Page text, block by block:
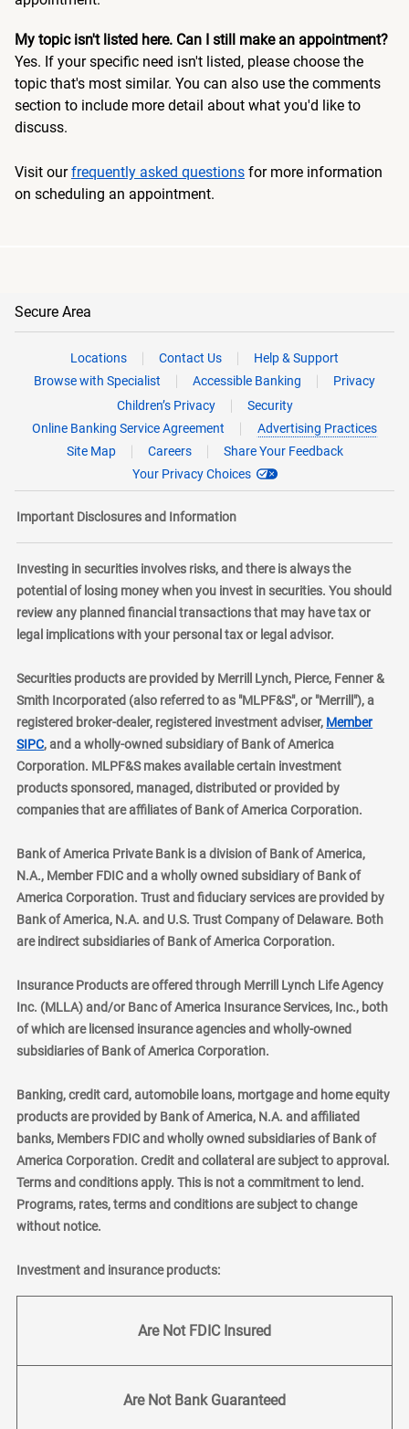
My topic isn't listed here. Can I still make an appointment?
Yes. If your specific need isn't listed, please choose the
topic that's most similar. You can also use the comments
section to include more detail about what you'd like to
discuss.
Visit ourfrequently asked questions for more information
on scheduling an appointment.
Secure Area
Locations Contact Us
Help & Support
Browse with Specialist
Accessible Banking
Privacy
Children’s Privacy
Security
Online Banking Service Agreement
Advertising Practices
Site Map
Careers
Share Your Feedback
Your Privacy Choices
Important Disclosures and Information
Investing in securities involves risks, and there is always the
potential of losing money when you invest in securities. You should
review any planned financial transactions that may have tax or
legal implications with your personal tax or legal advisor.
Securities products are provided by Merrill Lynch, Pierce, Fenner &
Smith Incorporated (also referred to as "MLPF&S", or "Merrill"), a
registered broker-dealer, registered investment adviser, Member
SIPClayer
, and a wholly-owned subsidiary of Bank of America
Corporation. MLPF&S makes available certain investment
products sponsored, managed, distributed or provided by
companies that are affiliates of Bank of America Corporation.
Bank of America Private Bank is a division of Bank of America,
N.A., Member FDIC and a wholly owned subsidiary of Bank of
America Corporation. Trust and fiduciary services are provided by
Bank of America, N.A. and U.S. Trust Company of Delaware. Both
are indirect subsidiaries of Bank of America Corporation.
Insurance Products are offered through Merrill Lynch Life Agency
Inc. (MLLA) and/or Banc of America Insurance Services, Inc., both
of which are licensed insurance agencies and wholly-owned
subsidiaries of Bank of America Corporation.
Banking, credit card, automobile loans, mortgage and home equity
products are provided by Bank of America, N.A. and affiliated
banks, Members FDIC and wholly owned subsidiaries of Bank of
America Corporation. Credit and collateral are subject to approval.
Terms and conditions apply. This is not a commitment to lend.
Programs, rates, terms and conditions are subject to change
without notice.
Investment and insurance products:
Are Not FDIC Insured
Are Not Bank Guaranteed